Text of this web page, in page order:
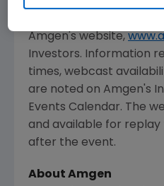
Amgen 's website,
Investors. Information
times, webcast
are noted on Amgen 's
Events Calendar. The
and available for replay
after the event.
About Amgen